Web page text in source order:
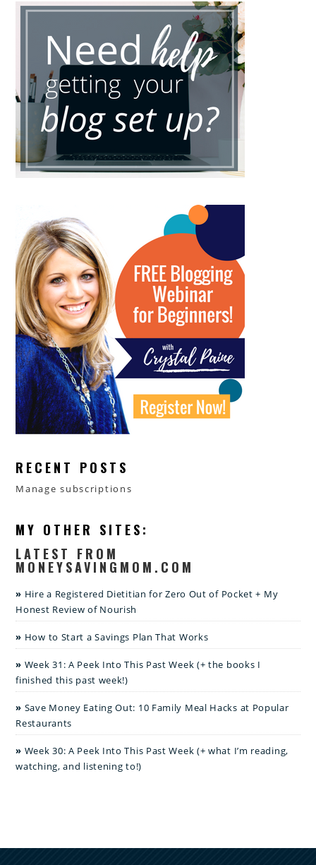
RECENT POSTS
Manage subscriptions
MY OTHER SITES:
LATEST FROM
MONEYSAVINGMOM.COM
Hire a Registered Dietitian for Zero Out of Pocket + My
Honest Review of Nourish
How to Start a Savings Plan That Works
Week 31: A Peek Into This Past Week (+ the books I
finished this past week!)
Save Money Eating Out: 10 Family Meal Hacks at Popular
Restaurants
Week 30: A Peek Into This Past Week (+ what I’m reading,
watching, and listening to!)